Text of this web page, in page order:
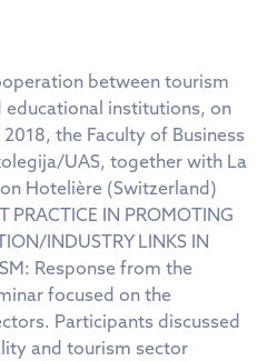
between tourism
institutions, on
the Faculty of Business
UAS, together with La
Hotelière (Switzerland)
PRACTICE IN PROMOTING
INDUSTRY LINKS IN
Response from the
focused on the
Participants discussed
and tourism sector